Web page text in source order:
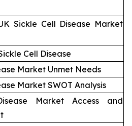
Sickle Cell Disease Market
Cell Disease
Market Unmet Needs
Market SWOT Analysis
Market Access and